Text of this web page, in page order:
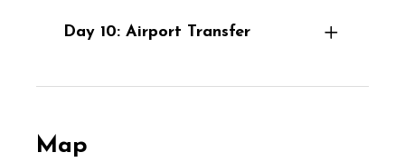
Day 10: Airport Transfer
Map